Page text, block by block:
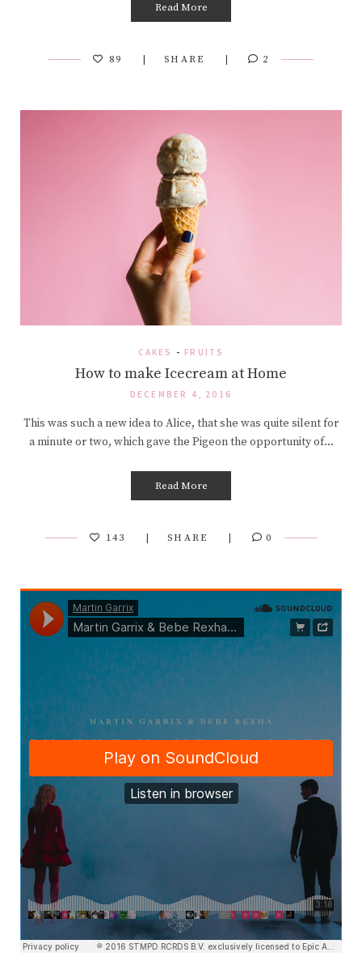
Read More
89 SHARE 2
CAKES - FRUITS
How to make Icecream at Home
DECEMBER 4, 2016
This was such a new idea to Alice, that she was quite silent for
a minute or two, which gave the Pigeon the opportunity of…
Read More
143 SHARE 0